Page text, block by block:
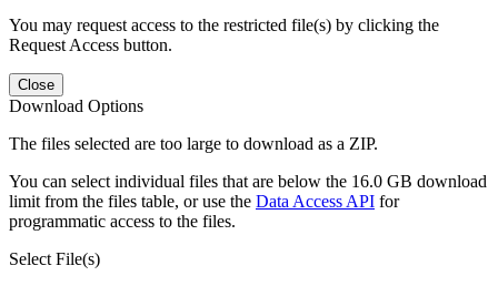
You may request access to the restricted file(s) by clicking the
Request Access button.
Close
Download Options
The files selected are too large to download as a ZIP.
You can select individual files that are below the 16.0 GB download
limit from the files table, or use the Data Access API for
programmatic access to the files.
Select File(s)